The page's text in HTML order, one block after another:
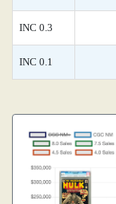
INC 0.3
INC 0.1